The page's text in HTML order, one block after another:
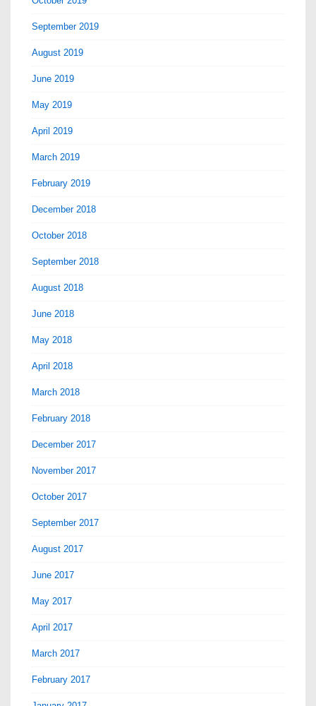
September 2019
August 2019
June 2019
May 2019
April 2019
March 2019
February 2019
December 2018
October 2018
September 2018
August 2018
June 2018
May 2018
April 2018
March 2018
February 2018
December 2017
November 2017
October 2017
September 2017
August 2017
June 2017
May 2017
April 2017
March 2017
February 2017